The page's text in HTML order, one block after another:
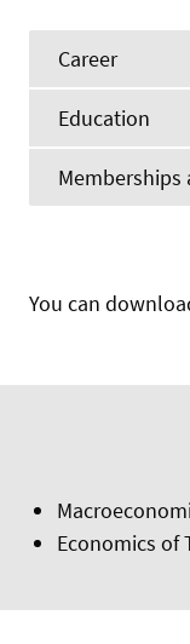
Career
Education
Memberships
You can
Economics of